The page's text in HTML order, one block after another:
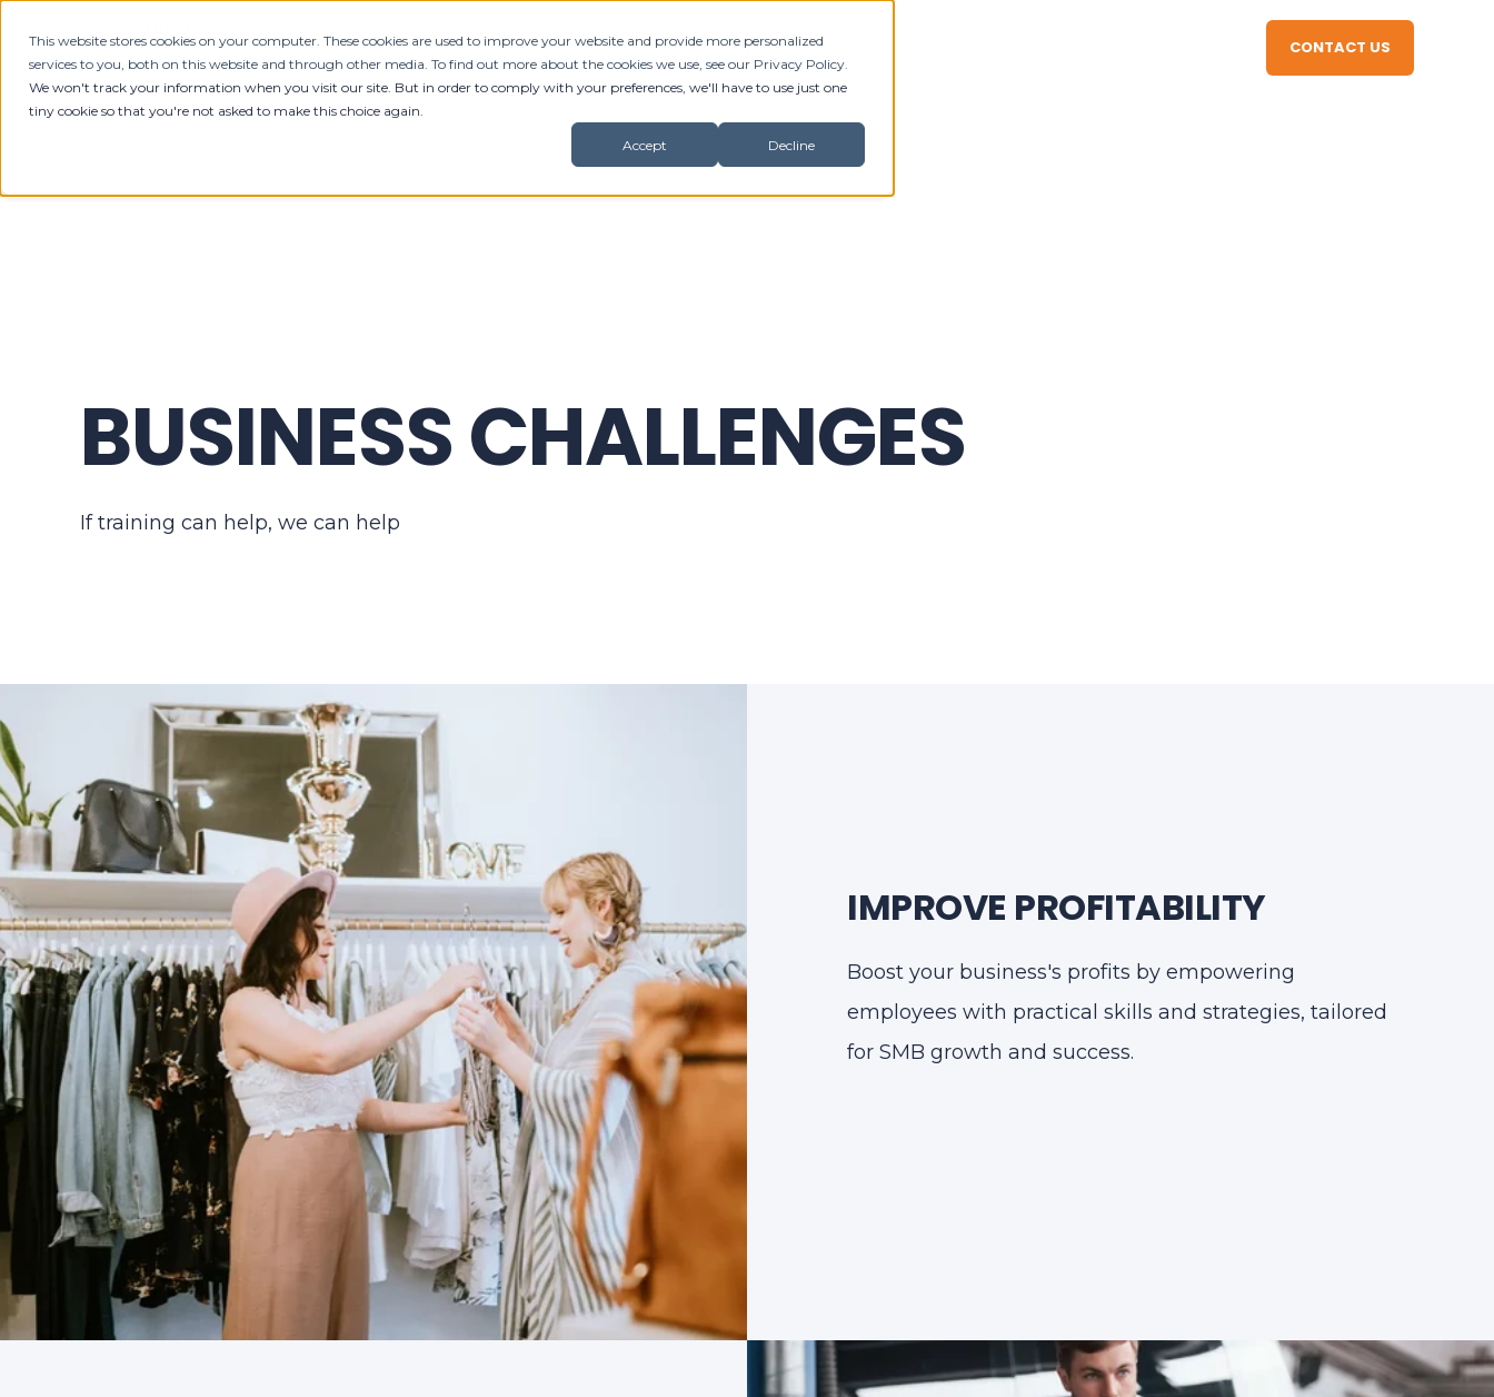
This website stores cookies on your computer. These cookies are used to improve your website and provide more personalized
services to you, both on this website and through other media. To find out more about the cookies we use, see our Privacy Policy.
We won't track your information when you visit our site. But in order to comply with your preferences, we'll have to use just one
tiny cookie so that you're not asked to make this choice again.
Accept Decline
HOME ABOUT SERVICES BLOG CONTACT CONTACT US
BUSINESS CHALLENGES
If training can help, we can help
IMPROVE PROFITABILITY
Boost your business's profits by empowering
employees with practical skills and strategies, tailored
for SMB growth and success.